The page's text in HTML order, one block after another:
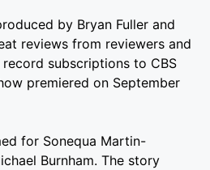
by Bryan Fuller and
reviews from reviewers and
subscriptions to CBS
premiered on September
for Sonequa Martin-
Burnham. The story